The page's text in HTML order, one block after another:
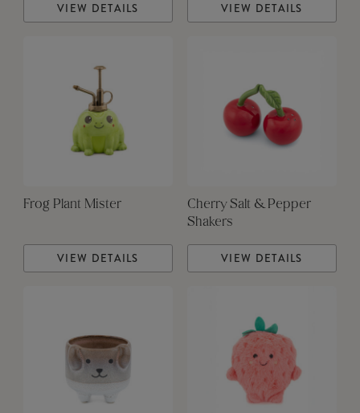
VIEW DETAILS VIEW DETAILS
Frog Plant Mister
VIEW DETAILS
Cherry Salt & Pepper
Shakers
VIEW DETAILS